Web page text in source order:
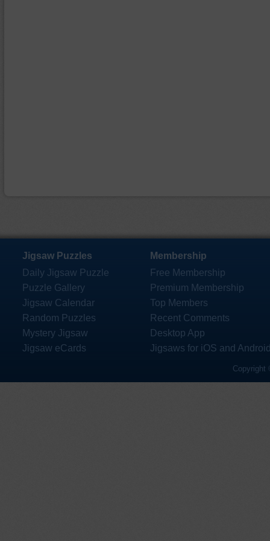
Jigsaw Puzzles
Daily Jigsaw Puzzle
Puzzle Gallery
Jigsaw Calendar
Random Puzzles
Mystery Jigsaw
Jigsaw eCards
Membership
Free Membership
Premium Membership
Top Members
Recent Comments
Desktop App
Jigsaws for iOS and
Copyright